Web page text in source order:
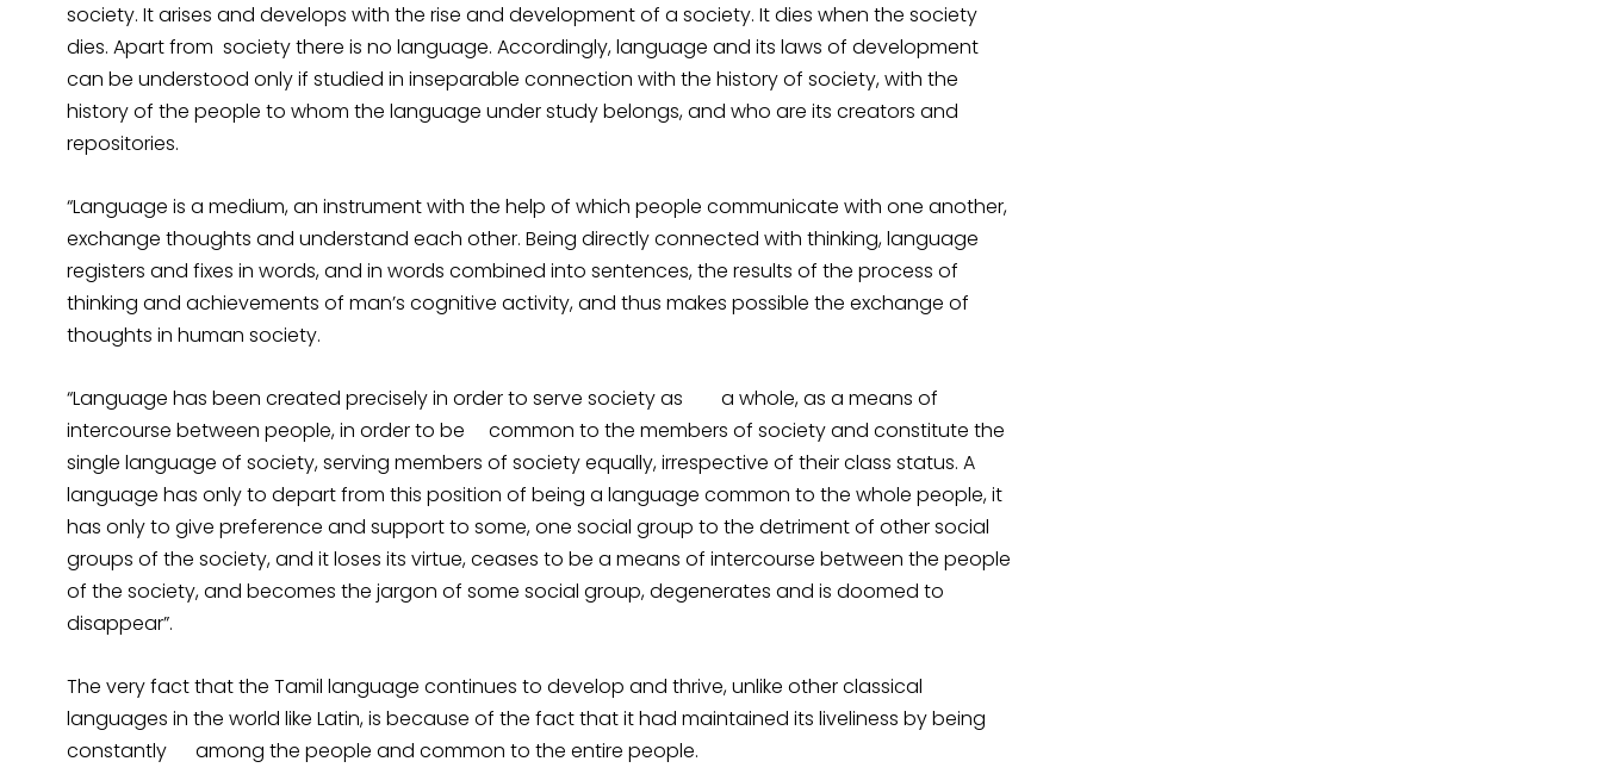
society. It arises and develops with the rise and development of a society. It dies when the society
dies. Apart from society there is no language. Accordingly, language and its laws of development
can be understood only if studied in inseparable connection with the history of society, with the
history of the people to whom the language under study belongs, and who are its creators and
repositories.
“Language is a medium, an instrument with the help of which people communicate with one another,
exchange thoughts and understand each other. Being directly connected with thinking, language
registers and fixes in words, and in words combined into sentences, the results of the process of
thinking and achievements of man’s cognitive activity, and thus makes possible the exchange of
thoughts in human society.
“Language has been created precisely in order to serve society as a whole, as a means of
intercourse between people, in order to be common to the members of society and constitute the
single language of society, serving members of society equally, irrespective of their class status. A
language has only to depart from this position of being a language common to the whole people, it
has only to give preference and support to some, one social group to the detriment of other social
groups of the society, and it loses its virtue, ceases to be a means of intercourse between the people
of the society, and becomes the jargon of some social group, degenerates and is doomed to
disappear”.
The very fact that the Tamil language continues to develop and thrive, unlike other classical
languages in the world like Latin, is because of the fact that it had maintained its liveliness by being
constantly among the people and common to the entire people.